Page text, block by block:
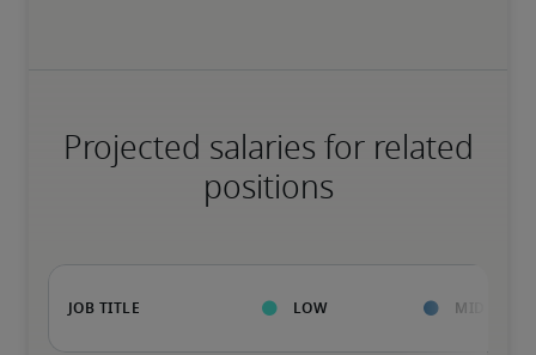
Projected salaries for related
positions